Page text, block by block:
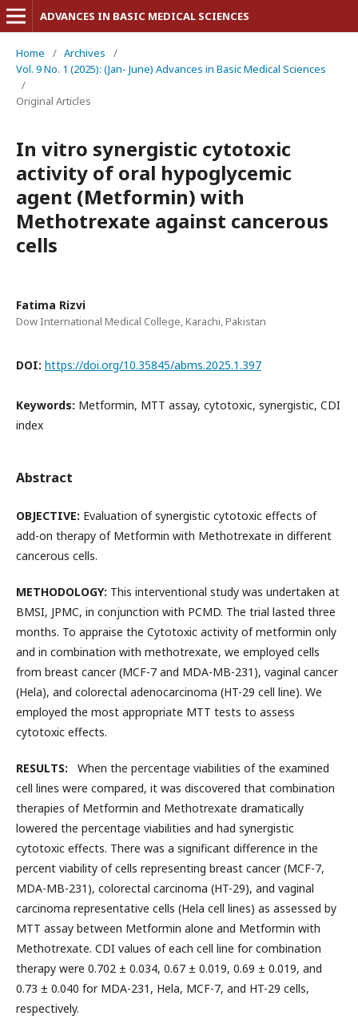
ADVANCES IN BASIC MEDICAL SCIENCES
Home / Archives
/
Vol. 9 No. 1 (2025): (Jan- June) Advances in Basic Medical Sciences
/
Original Articles
In vitro synergistic cytotoxic
activity of oral hypoglycemic
agent (Metformin) with
Methotrexate against cancerous
cells
Fatima Rizvi
Dow International Medical College, Karachi, Pakistan
DOI: https://doi.org/10.35845/abms.2025.1.397
Keywords: Metformin, MTT assay, cytotoxic, synergistic, CDI
index
Abstract
OBJECTIVE: Evaluation of synergistic cytotoxic effects of
add-on therapy of Metformin with Methotrexate in different
cancerous cells.
METHODOLOGY: This interventional study was undertaken at
BMSI, JPMC, in conjunction with PCMD. The trial lasted three
months. To appraise the Cytotoxic activity of metformin only
and in combination with methotrexate, we employed cells
from breast cancer (MCF-7 and MDA-MB-231), vaginal cancer
(Hela), and colorectal adenocarcinoma (HT-29 cell line). We
employed the most appropriate MTT tests to assess
cytotoxic effects.
RESULTS: When the percentage viabilities of the examined
cell lines were compared, it was discovered that combination
therapies of Metformin and Methotrexate dramatically
lowered the percentage viabilities and had synergistic
cytotoxic effects. There was a significant difference in the
percent viability of cells representing breast cancer (MCF-7,
MDA-MB-231), colorectal carcinoma (HT-29), and vaginal
carcinoma representative cells (Hela cell lines) as assessed by
MTT assay between Metformin alone and Metformin with
Methotrexate. CDI values of each cell line for combination
therapy were 0.702 ± 0.034, 0.67 ± 0.019, 0.69 ± 0.019, and
0.73 ± 0.040 for MDA-231, Hela, MCF-7, and HT-29 cells,
respectively.